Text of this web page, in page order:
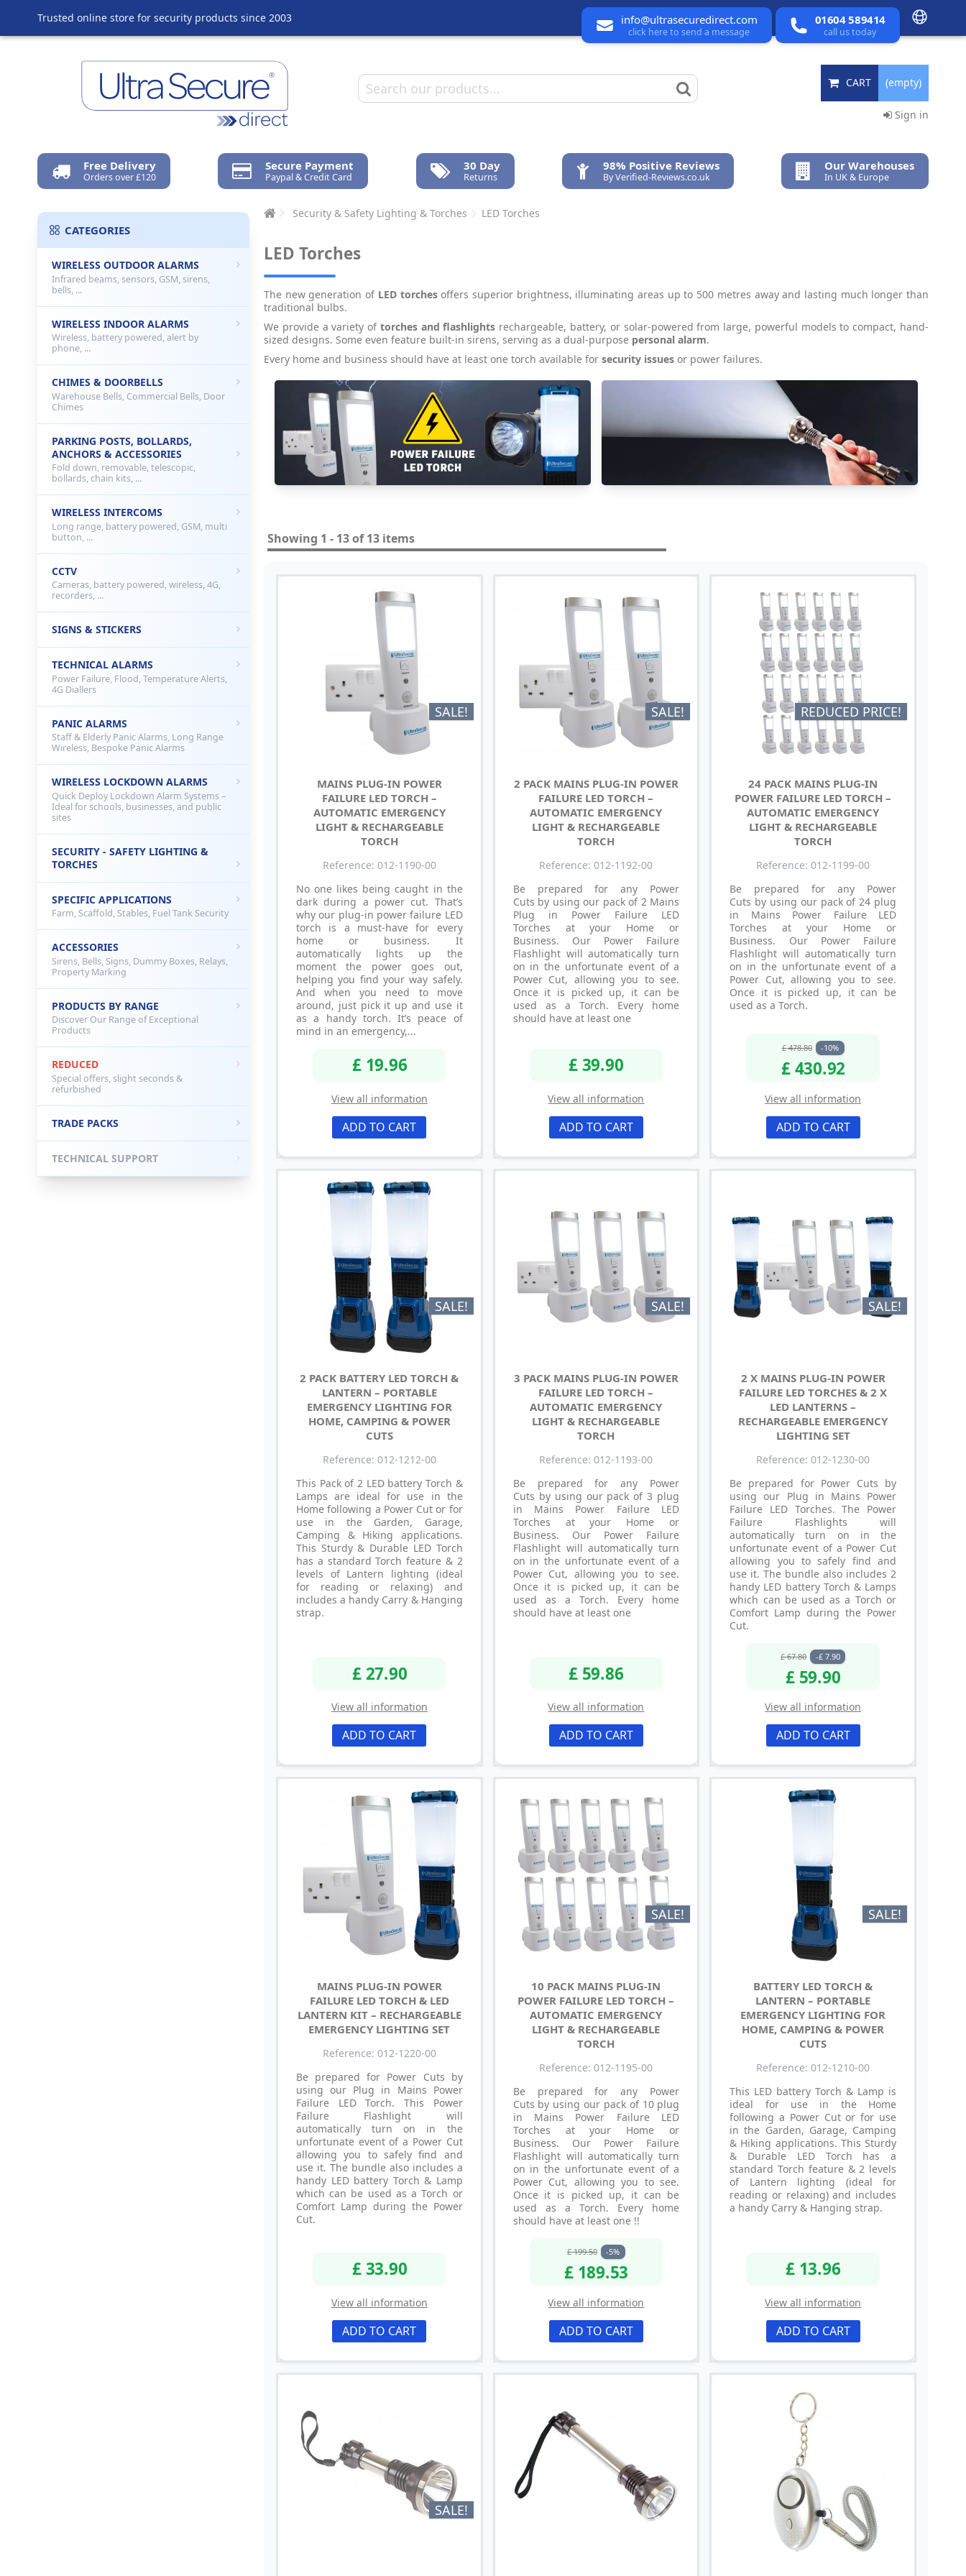
Trusted online store for security products since 2003 info@ultrasecuredirect.com
click here to send a message
01604 589414
call us today
CART (empty)
Sign in
Free Delivery
Orders over £120
Secure Payment
Paypal & Credit Card
30 Day
Returns
98% Positive Reviews
By Verified-Reviews.co.uk
Our Warehouses
In UK & Europe
Security & Safety Lighting & Torches LED Torches
LED Torches
The new generation of LED torchesoffers superior brightness, illuminating areas up to 500 metres away and lasting much longer than
traditional bulbs.
We provide a variety of torches and flashlights rechargeable, battery, or solar-powered from large, powerful models to compact, hand-
sized designs. Some even feature built-in sirens, serving as a dual-purpose personal alarm.
Every home and business should have at least one torch available for security issues or power failures.
Showing 1 - 13 of 13 items
SALE!
MAINS PLUG-IN POWER
FAILURE LED TORCH –
AUTOMATIC EMERGENCY
LIGHT & RECHARGEABLE
TORCH
Reference: 012-1190-00
No one likes being caught in the
dark during a power cut. That’s
why our plug-in power failure LED
torch is a must-have for every
home or business. It
automatically lights up the
moment the power goes out,
helping you find your way safely.
And when you need to move
around, just pick it up and use it
as a handy torch. It’s peace of
mind in an emergency,...
£ 19.96
View all information
ADD TO CART
SALE!
2 PACK MAINS PLUG-IN POWER
FAILURE LED TORCH –
AUTOMATIC EMERGENCY
LIGHT & RECHARGEABLE
TORCH
Reference: 012-1192-00
Be prepared for any Power
Cuts by using our pack of 2 Mains
Plug in Power Failure LED
Torches at your Home or
Business. Our Power Failure
Flashlight will automatically turn
on in the unfortunate event of a
Power Cut, allowing you to see.
Once it is picked up, it can be
used as a Torch. Every home
should have at least one
£ 39.90
View all information
ADD TO CART
REDUCED PRICE!
24 PACK MAINS PLUG-IN
POWER FAILURE LED TORCH –
AUTOMATIC EMERGENCY
LIGHT & RECHARGEABLE
TORCH
Reference: 012-1199-00
Be prepared for any Power
Cuts by using our pack of 24 plug
in Mains Power Failure LED
Torches at your Home or
Business. Our Power Failure
Flashlight will automatically turn
on in the unfortunate event of a
Power Cut, allowing you to see.
Once it is picked up, it can be
used as a Torch.
£ 478.80 -10%
£ 430.92
View all information
ADD TO CART
SALE!
2 PACK BATTERY LED TORCH &
LANTERN – PORTABLE
EMERGENCY LIGHTING FOR
HOME, CAMPING & POWER
CUTS
Reference: 012-1212-00
This Pack of 2 LED battery Torch &
Lamps are ideal for use in the
Home following a Power Cut or for
use in the Garden, Garage,
Camping & Hiking applications.
This Sturdy & Durable LED Torch
has a standard Torch feature & 2
levels of Lantern lighting (ideal
for reading or relaxing) and
includes a handy Carry & Hanging
strap.
£ 27.90
View all information
ADD TO CART
SALE!
3 PACK MAINS PLUG-IN POWER
FAILURE LED TORCH –
AUTOMATIC EMERGENCY
LIGHT & RECHARGEABLE
TORCH
Reference: 012-1193-00
Be prepared for any Power
Cuts by using our pack of 3 plug
in Mains Power Failure LED
Torches at your Home or
Business. Our Power Failure
Flashlight will automatically turn
on in the unfortunate event of a
Power Cut, allowing you to see.
Once it is picked up, it can be
used as a Torch. Every home
should have at least one
£ 59.86
View all information
ADD TO CART
SALE!
2 X MAINS PLUG-IN POWER
FAILURE LED TORCHES & 2 X
LED LANTERNS –
RECHARGEABLE EMERGENCY
LIGHTING SET
Reference: 012-1230-00
Be prepared for Power Cuts by
using our Plug in Mains Power
Failure LED Torches. The Power
Failure Flashlights will
automatically turn on in the
unfortunate event of a Power Cut
allowing you to safely find and
use it. The bundle also includes 2
handy LED battery Torch & Lamps
which can be used as a Torch or
Comfort Lamp during the Power
Cut.
£ 67.80 -£ 7.90
£ 59.90
View all information
ADD TO CART
MAINS PLUG-IN POWER
FAILURE LED TORCH & LED
LANTERN KIT – RECHARGEABLE
EMERGENCY LIGHTING SET
Reference: 012-1220-00
Be prepared for Power Cuts by
using our Plug in Mains Power
Failure LED Torch. This Power
Failure Flashlight will
automatically turn on in the
unfortunate event of a Power Cut
allowing you to safely find and
use it. The bundle also includes a
handy LED battery Torch & Lamp
which can be used as a Torch or
Comfort Lamp during the Power
Cut.
£ 33.90
View all information
ADD TO CART
SALE!
10 PACK MAINS PLUG-IN
POWER FAILURE LED TORCH –
AUTOMATIC EMERGENCY
LIGHT & RECHARGEABLE
TORCH
Reference: 012-1195-00
Be prepared for any Power
Cuts by using our pack of 10 plug
in Mains Power Failure LED
Torches at your Home or
Business. Our Power Failure
Flashlight will automatically turn
on in the unfortunate event of a
Power Cut, allowing you to see.
Once it is picked up, it can be
used as a Torch. Every home
should have at least one !!
£ 199.50 -5%
£ 189.53
View all information
ADD TO CART
SALE!
BATTERY LED TORCH &
LANTERN – PORTABLE
EMERGENCY LIGHTING FOR
HOME, CAMPING & POWER
CUTS
Reference: 012-1210-00
This LED battery Torch & Lamp is
ideal for use in the Home
following a Power Cut or for use
in the Garden, Garage, Camping
& Hiking applications. This Sturdy
& Durable LED Torch has a
standard Torch feature & 2 levels
of Lantern lighting (ideal for
reading or relaxing) and includes
a handy Carry & Hanging strap.
£ 13.96
View all information
ADD TO CART
SALE!
CATEGORIES
WIRELESS OUTDOOR ALARMS
Infrared beams, sensors, GSM, sirens,
bells, ...
WIRELESS INDOOR ALARMS
Wireless, battery powered, alert by
phone, ...
CHIMES & DOORBELLS
Warehouse Bells, Commercial Bells, Door
Chimes
PARKING POSTS, BOLLARDS,
ANCHORS & ACCESSORIES
Fold down, removable, telescopic,
bollards, chain kits, ...
WIRELESS INTERCOMS
Long range, battery powered, GSM, multi
button, ...
CCTV
Cameras, battery powered, wireless, 4G,
recorders, ...
SIGNS & STICKERS
TECHNICAL ALARMS
Power Failure, Flood, Temperature Alerts,
4G Diallers
PANIC ALARMS
Staff & Elderly Panic Alarms, Long Range
Wireless, Bespoke Panic Alarms
WIRELESS LOCKDOWN ALARMS
Quick Deploy Lockdown Alarm Systems –
Ideal for schools, businesses, and public
sites
SECURITY - SAFETY LIGHTING &
TORCHES
SPECIFIC APPLICATIONS
Farm, Scaffold, Stables, Fuel Tank Security
ACCESSORIES
Sirens, Bells, Signs, Dummy Boxes, Relays,
Property Marking
PRODUCTS BY RANGE
Discover Our Range of Exceptional
Products
REDUCED
Special offers, slight seconds &
refurbished
TRADE PACKS
TECHNICAL SUPPORT